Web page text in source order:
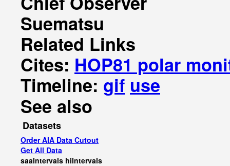
Suematsu
Related Links
Cites: HOP81 polar
Timeline: gif use
See also
Datasets
Order AIA Data Cutout
Get All Data
saaIntervals hiIntervals